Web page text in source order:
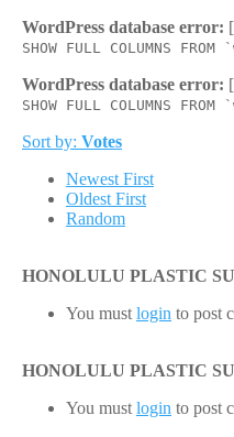
WordPress database error:
SHOW FULL COLUMNS
WordPress database error:
SHOW FULL COLUMNS
Sort by: Votes
Newest First
Oldest First
Random
HONOLULU PLASTIC
You must login to post
HONOLULU PLASTIC
You must login to post